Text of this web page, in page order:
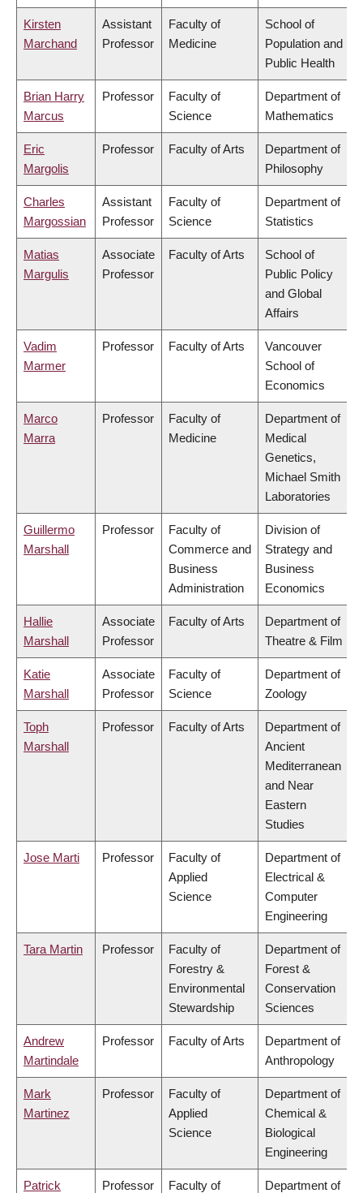
Kirsten
Marchand
Assistant
Professor
Faculty of
Medicine
School of
Population and
Public Health
Brian Harry
Marcus
Professor
Faculty of
Science
Department of
Mathematics
Eric
Margolis
Professor Faculty of Arts
Department of
Philosophy
Charles
Margossian
Assistant
Professor
Faculty of
Science
Department of
Statistics
Matias
Margulis
Associate
Professor
Faculty of Arts
School of
Public Policy
and Global
Affairs
Vadim
Marmer
Professor Faculty of Arts
Vancouver
School of
Economics
Marco
Marra
Professor
Faculty of
Medicine
Department of
Medical
Genetics,
Michael Smith
Laboratories
Guillermo
Marshall
Professor
Faculty of
Commerce and
Business
Administration
Division of
Strategy and
Business
Economics
Hallie
Marshall
Associate
Professor
Faculty of Arts
Department of
Theatre & Film
Katie
Marshall
Associate
Professor
Faculty of
Science
Department of
Zoology
Toph
Marshall
Professor Faculty of Arts
Department of
Ancient
Mediterranean
and Near
Eastern
Studies
Jose Marti Professor
Faculty of
Applied
Science
Department of
Electrical &
Computer
Engineering
Tara Martin Professor
Faculty of
Forestry &
Environmental
Stewardship
Department of
Forest &
Conservation
Sciences
Andrew
Martindale
Professor Faculty of Arts
Department of
Anthropology
Mark
Martinez
Professor
Faculty of
Applied
Science
Department of
Chemical &
Biological
Engineering
Patrick Professor Faculty of Department of